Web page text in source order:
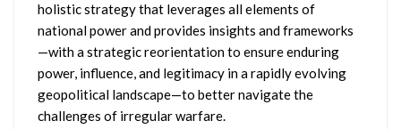
holistic strategy that leverages all elements of
national power and provides insights and frameworks
—with a strategic reorientation to ensure enduring
power, influence, and legitimacy in a rapidly evolving
geopolitical landscape—to better navigate the
challenges of irregular warfare.